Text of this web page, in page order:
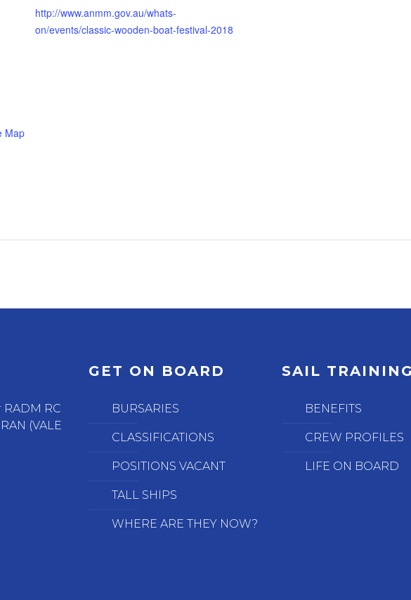
http://www.anmm.gov.au/whats-
on/events/classic-wooden-boat-festival-2018
Map
RC
(VALE
GET ON BOARD
BURSARIES
CLASSIFICATIONS
POSITIONS VACANT
TALL SHIPS
WHERE ARE THEY NOW?
SAIL TRAINING
BENEFITS
CREW PROFILES
LIFE ON BOARD